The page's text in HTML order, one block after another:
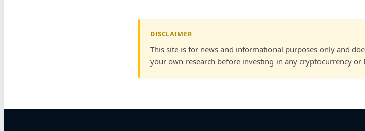
DISCLAIMER
This site is for news and informational purposes only and
your own research before investing in any cryptocurrency or